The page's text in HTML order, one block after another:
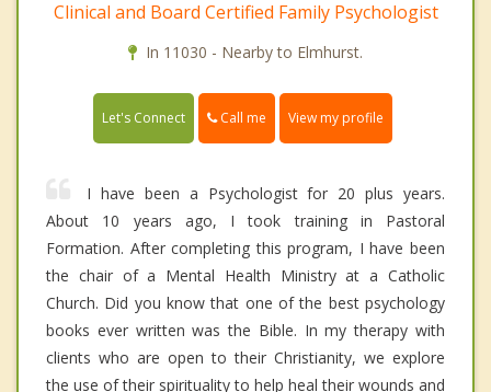
Clinical and Board Certified Family Psychologist
In 11030 - Nearby to Elmhurst.
Let's Connect Call me View my profile
I have been a Psychologist for 20 plus years.
About 10 years ago, I took training in Pastoral
Formation. After completing this program, I have been
the chair of a Mental Health Ministry at a Catholic
Church. Did you know that one of the best psychology
books ever written was the Bible. In my therapy with
clients who are open to their Christianity, we explore
the use of their spirituality to help heal their wounds and